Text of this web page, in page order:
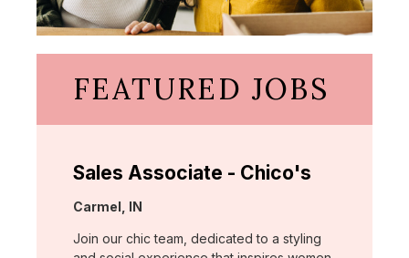
FEATURED JOBS
Sales Associate - Chico's
Location:
Carmel, IN
Join our chic team, dedicated to a styling